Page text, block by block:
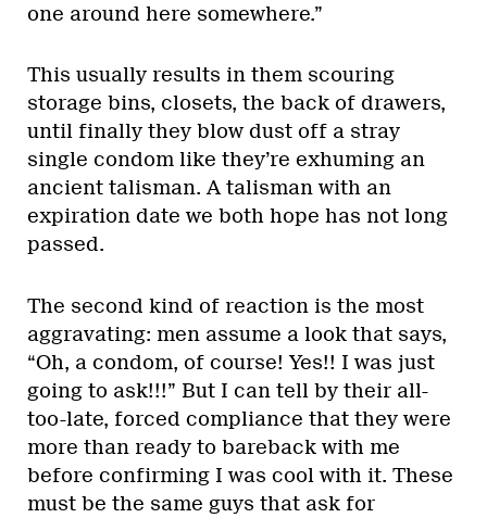
one around here somewhere.”
This usually results in them scouring
storage bins, closets, the back of drawers,
until finally they blow dust off a stray
single condom like they’re exhuming an
ancient talisman. A talisman with an
expiration date we both hope has not long
passed.
The second kind of reaction is the most
aggravating: men assume a look that says,
“Oh, a condom, of course! Yes!! I was just
going to ask!!!” But I can tell by their all-
too-late, forced compliance that they were
more than ready to bareback with me
before confirming I was cool with it. These
must be the same guys that ask for